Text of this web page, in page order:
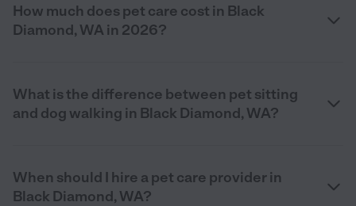
How much does pet care cost in Black
Diamond, WA in 2026?
What is the difference between pet sitting
and dog walking in Black Diamond, WA?
When should I hire a pet care provider in
Black Diamond, WA?